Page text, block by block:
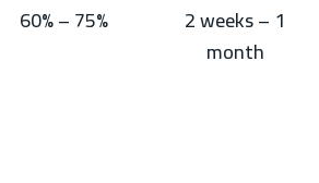
60% – 75%
2 weeks – 1
month